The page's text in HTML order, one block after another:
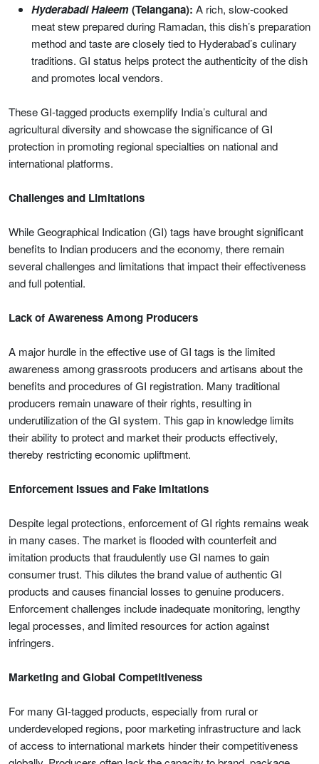
Hyderabadi Haleem(Telangana): A rich, slow-cooked
meat stew prepared during Ramadan, this dish’s preparation
method and taste are closely tied to Hyderabad’s culinary
traditions. GI status helps protect the authenticity of the dish
and promotes local vendors.
These GI-tagged products exemplify India’s cultural and
agricultural diversity and showcase the significance of GI
protection in promoting regional specialties on national and
international platforms.
Challenges and Limitations
While Geographical Indication (GI) tags have brought significant
benefits to Indian producers and the economy, there remain
several challenges and limitations that impact their effectiveness
and full potential.
Lack of Awareness Among Producers
A major hurdle in the effective use of GI tags is the limited
awareness among grassroots producers and artisans about the
benefits and procedures of GI registration. Many traditional
producers remain unaware of their rights, resulting in
underutilization of the GI system. This gap in knowledge limits
their ability to protect and market their products effectively,
thereby restricting economic upliftment.
Enforcement Issues and Fake Imitations
Despite legal protections, enforcement of GI rights remains weak
in many cases. The market is flooded with counterfeit and
imitation products that fraudulently use GI names to gain
consumer trust. This dilutes the brand value of authentic GI
products and causes financial losses to genuine producers.
Enforcement challenges include inadequate monitoring, lengthy
legal processes, and limited resources for action against
infringers.
Marketing and Global Competitiveness
For many GI-tagged products, especially from rural or
underdeveloped regions, poor marketing infrastructure and lack
of access to international markets hinder their competitiveness